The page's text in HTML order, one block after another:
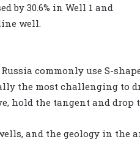
by 30.6% in Well 1 and
well.
commonly use S-
the most challenging to
hold the tangent and drop
and the geology in the